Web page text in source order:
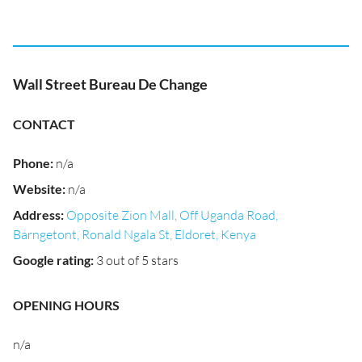
Wall Street Bureau De Change
CONTACT
Phone: n/a
Website: n/a
Address: Opposite Zion Mall, Off Uganda Road,
Barngetont, Ronald Ngala St, Eldoret, Kenya
Google rating: 3 out of 5 stars
OPENING HOURS
n/a